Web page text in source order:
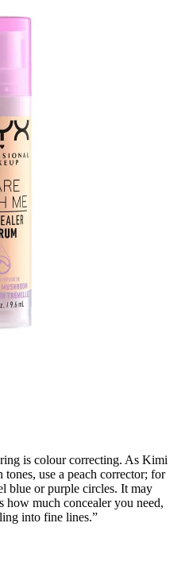
is colour correcting. As Kimi
use a peach corrector; for
blue or purple circles. It may
how much concealer you need,
into fine lines.”